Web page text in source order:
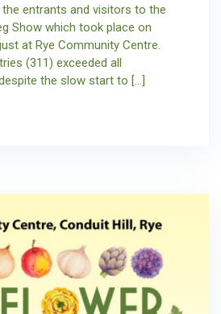
the entrants and visitors to the
Show which took place on
at Rye Community Centre.
(311) exceeded all
the slow start to […]